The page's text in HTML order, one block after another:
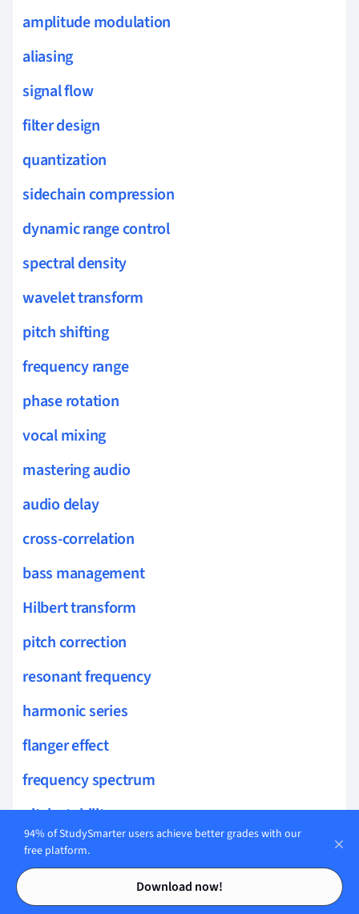
Contents
Contents
amplitude modulation
aliasing
signal flow
filter design
quantization
sidechain compression
dynamic range control
spectral density
wavelet transform
pitch shifting
frequency range
phase rotation
vocal mixing
mastering audio
audio delay
cross-correlation
bass management
Hilbert transform
pitch correction
resonant frequency
harmonic series
flanger effect
frequency spectrum
pitch stability
harmonic distortion
94% of StudySmarter users achieve better grades with our
free platform.
Download now!